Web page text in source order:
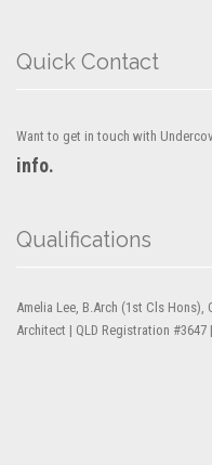
Quick Contact
Want to get in touch with
info.
Qualifications
Amelia Lee, B.Arch (1st Cls
Architect | QLD Registration